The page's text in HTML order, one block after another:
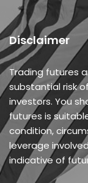
Disclaimer
Trading futures
substantial risk
investors. You
futures is
condition,
leverage
indicative of